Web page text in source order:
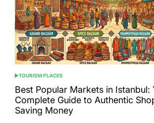
POSTED
IN
TOURISM PLACES
Best Popular Markets in Istanbul:
Complete Guide to Authentic
Saving Money